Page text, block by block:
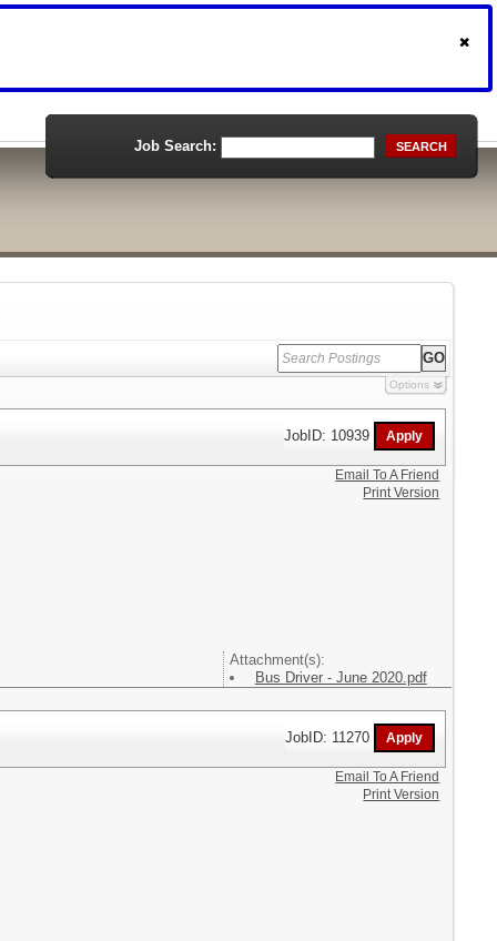
Job Search: SEARCH
Options
JobID: 10939
Attachment(s):
Bus Driver - June 2020.pdf
Email To A Friend
Print Version
JobID: 11270
Email To A Friend
Print Version